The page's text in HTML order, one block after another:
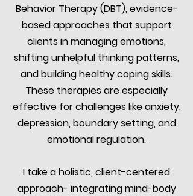
Behavior Therapy (DBT), evidence-
based approaches that support
clients in managing emotions,
shifting unhelpful thinking patterns,
and building healthy coping skills.
These therapies are especially
effective for challenges like anxiety,
depression, boundary setting, and
emotional regulation.
I take a holistic, client-centered
approach- integrating mind-body